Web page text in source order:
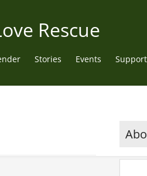
Rescue
Stories Events